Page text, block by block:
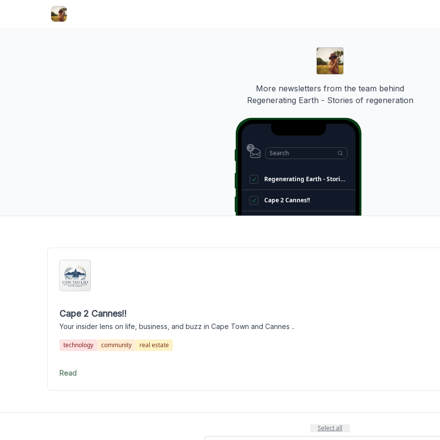
More newsletters from the team behind
Regenerating Earth - Stories of regeneration
2
Search
Regenerating Earth - Stories of regeneration
Cape 2 Cannes!!
Cape 2 Cannes!!
Your insider lens on life, business, and buzz in Cape Town and Cannes ..
technology community real estate
Read
Select all